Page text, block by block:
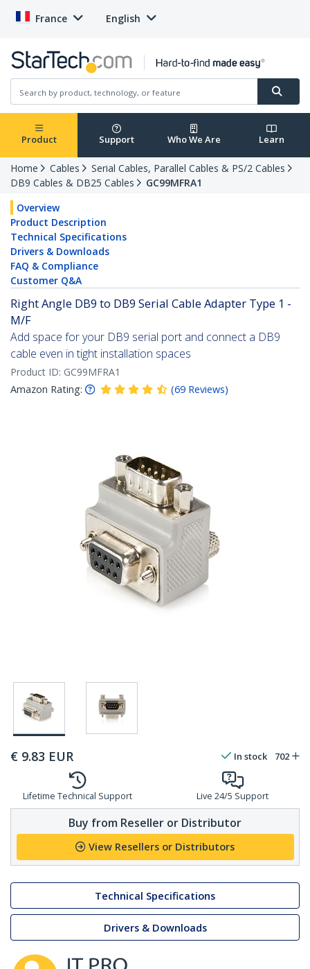
France English
Product Support Who We Are Learn
Home Cables
Serial Cables, Parallel Cables & PS/2 Cables
DB9 Cables & DB25 Cables
GC99MFRA1
Overview
Product Description
Technical Specifications
Drivers & Downloads
FAQ & Compliance
Customer Q&A
Right Angle DB9 to DB9 Serial Cable Adapter Type 1 -
M/F
Add space for your DB9 serial port and connect a DB9
cable even in tight installation spaces
Product ID: GC99MFRA1
Amazon Rating:
(69 Reviews)
€ 9.83 EUR In stock 702
Lifetime Technical Support Live 24/5 Support
Buy from Reseller or Distributor
View Resellers or Distributors
Technical Specifications
Drivers & Downloads